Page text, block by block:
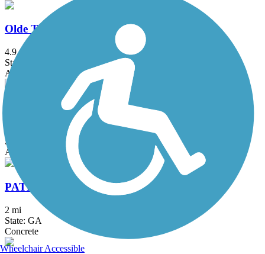
Olde Town Conyers Trail
4.9 mi
State: GA
Asphalt, Boardwalk, Concrete
PATH Parkway
State: GA
Asphalt, Concrete
PATH400 Greenway Trail
2 mi
State: GA
Concrete
Wheelchair Accessible